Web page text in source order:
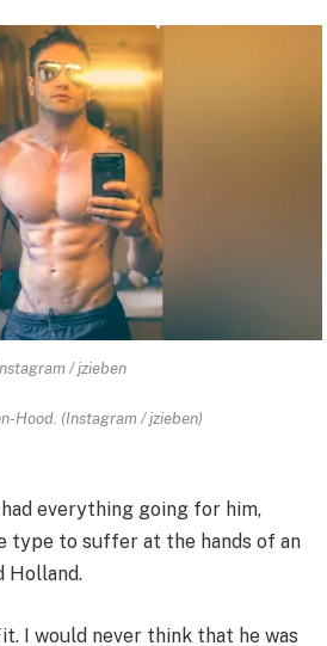
/ jzieben
Hood. (Instagram / jzieben)
everything going for him,
type to suffer at the hands of an
Holland.
I would never think that he was